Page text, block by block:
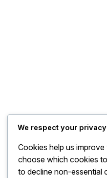
We respect your privacy
Cookies help us
choose which cookies
to decline non-essential